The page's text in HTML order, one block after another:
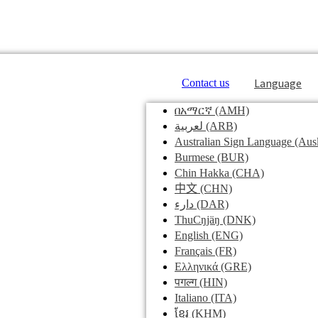
Contact us Language
በአማርኛ (AMH)
لعربية (ARB)
Australian Sign Language
Burmese (BUR)
Chin Hakka (CHA)
中文 (CHN)
دارء (DAR)
ThuCŋjäŋ (DNK)
English (ENG)
Français (FR)
Ελληνικά (GRE)
पगल्ग(HIN)
Italiano (ITA)
ខ្មែរ (KHM)